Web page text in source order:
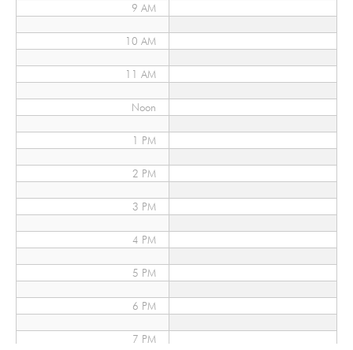
9 AM
10 AM
11 AM
Noon
1 PM
2 PM
3 PM
4 PM
5 PM
6 PM
7 PM